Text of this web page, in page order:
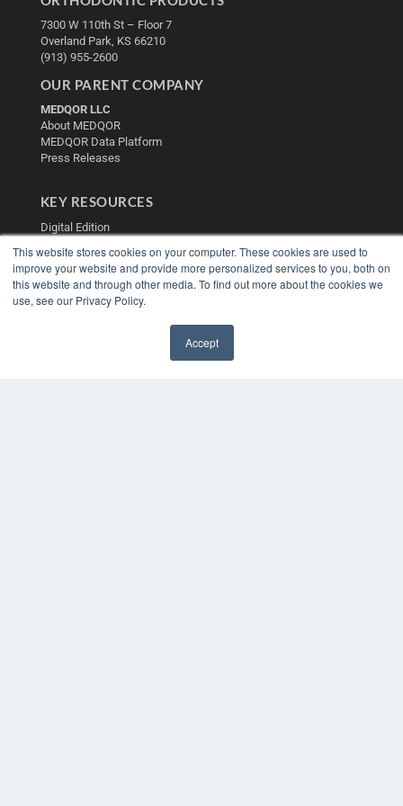
This website stores cookies on your computer. These cookies are used to
improve your website and provide more personalized services to you, both on
this website and through other media. To find out more about the cookies we
use, see our Privacy Policy.
Accept
7300 W 110th St – Floor 7
Overland Park, KS 66210
(913) 955-2600
OUR PARENT COMPANY
MEDQOR LLC
About MEDQOR
MEDQOR Data Platform
Press Releases
KEY RESOURCES
Digital Edition
White Papers
Videos